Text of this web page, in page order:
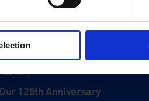
Our 125th Anniversary